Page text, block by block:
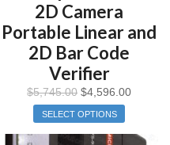
2D Camera
Portable Linear and
2D Bar Code
Verifier
$5,745.00 $4,596.00
SELECT OPTIONS